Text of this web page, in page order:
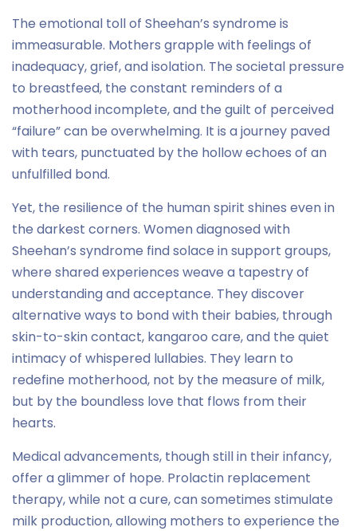
The emotional toll of Sheehan’s syndrome is
immeasurable. Mothers grapple with feelings of
inadequacy, grief, and isolation. The societal pressure
to breastfeed, the constant reminders of a
motherhood incomplete, and the guilt of perceived
“failure” can be overwhelming. It is a journey paved
with tears, punctuated by the hollow echoes of an
unfulfilled bond.
Yet, the resilience of the human spirit shines even in
the darkest corners. Women diagnosed with
Sheehan’s syndrome find solace in support groups,
where shared experiences weave a tapestry of
understanding and acceptance. They discover
alternative ways to bond with their babies, through
skin-to-skin contact, kangaroo care, and the quiet
intimacy of whispered lullabies. They learn to
redefine motherhood, not by the measure of milk,
but by the boundless love that flows from their
hearts.
Medical advancements, though still in their infancy,
offer a glimmer of hope. Prolactin replacement
therapy, while not a cure, can sometimes stimulate
milk production, allowing mothers to experience the